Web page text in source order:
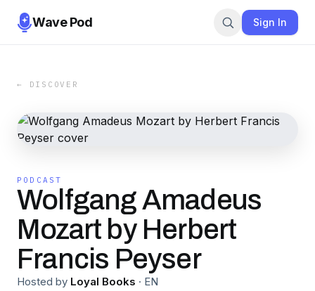
Wave Pod Sign In
← DISCOVER
PODCAST
Wolfgang Amadeus
Mozart by Herbert
Francis Peyser
Hosted by Loyal Books · EN